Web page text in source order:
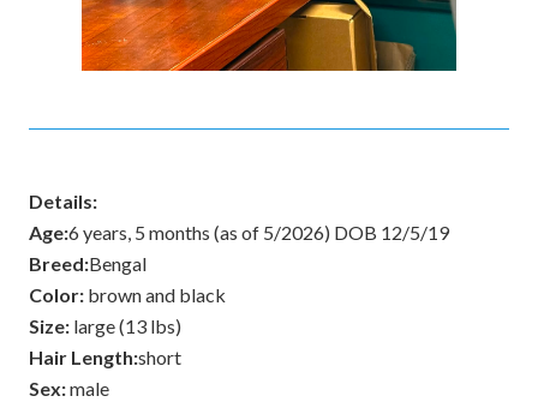
Details:
Age:6 years, 5 months (as of 5/2026) DOB 12/5/19
Breed:Bengal
Color: brown and black
Size: large (13 lbs)
Hair Length:short
Sex:male